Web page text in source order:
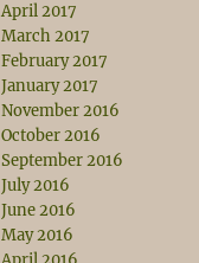
April 2017
March 2017
February 2017
January 2017
November 2016
October 2016
September 2016
July 2016
June 2016
May 2016